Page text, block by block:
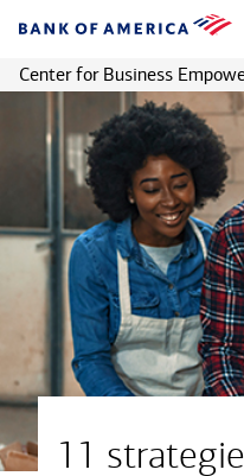
Center for Business
11